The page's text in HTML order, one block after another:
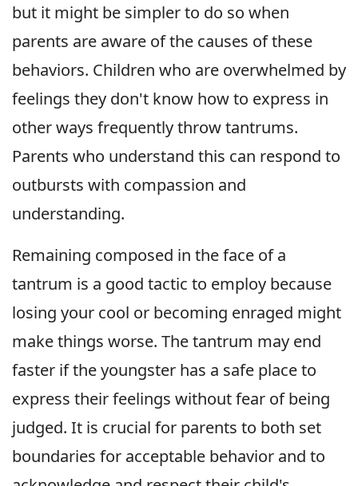
but it might be simpler to do so when
parents are aware of the causes of these
behaviors. Children who are overwhelmed by
feelings they don't know how to express in
other ways frequently throw tantrums.
Parents who understand this can respond to
outbursts with compassion and
understanding.
Remaining composed in the face of a
tantrum is a good tactic to employ because
losing your cool or becoming enraged might
make things worse. The tantrum may end
faster if the youngster has a safe place to
express their feelings without fear of being
judged. It is crucial for parents to both set
boundaries for acceptable behavior and to